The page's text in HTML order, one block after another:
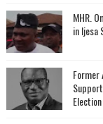
MHR.
in Ijesa
‎Former
Election